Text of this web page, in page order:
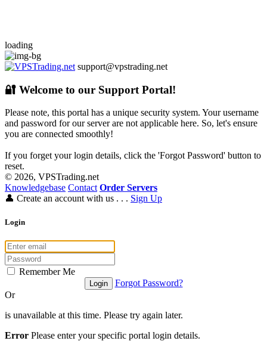
loading
support@vpstrading.net
🔐 Welcome to our Support Portal!
Please note, this portal has a unique security system. Your username
and password for our server are not applicable here. So, let's ensure
you are connected smoothly!
If you forget your login details, click the 'Forgot Password' button to
reset.
© 2026, VPSTrading.net
Knowledgebase Contact Order Servers
👤 Create an account with us . . . Sign Up
Login
Remember Me
Forgot Password?
Or
is unavailable at this time. Please try again later.
Error Please enter your specific portal login details.